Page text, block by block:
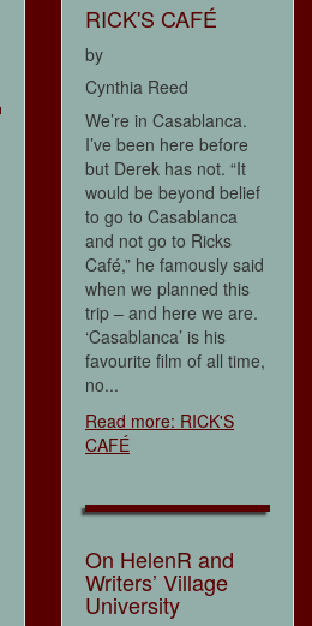
RICK'S CAFÉ
by
Cynthia Reed
We’re in Casablanca.
I’ve been here before
but Derek has not. “It
would be beyond belief
to go to Casablanca
and not go to Ricks
Café,” he famously said
when we planned this
trip – and here we are.
‘Casablanca’ is his
favourite film of all time,
no...
Read more: RICK'S
CAFÉ
On HelenR and
Writers’ Village
University